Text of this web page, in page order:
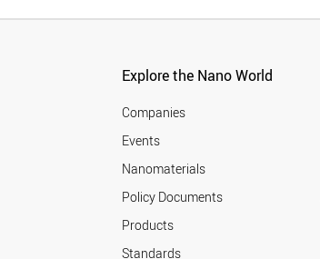
Explore the Nano World
Companies
Events
Nanomaterials
Policy Documents
Products
Standards